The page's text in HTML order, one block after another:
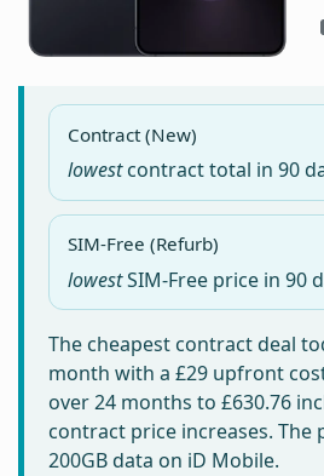
Contract (New)
lowestcontract total in90
SIM-Free (Refurb)
lowestSIM-Free price in90
The cheapest contract deal
month with a £29 upfront
over 24 months to £630.76
contract price increases. The
200GB data on iD Mobile.